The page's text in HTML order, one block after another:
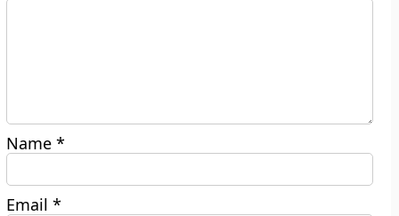
Name*
Email*